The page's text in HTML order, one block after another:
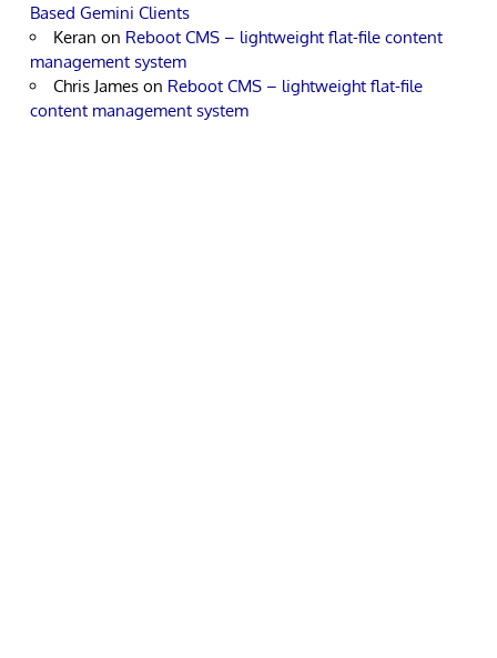
Based Gemini Clients
Keran on Reboot CMS – lightweight flat-file content
management system
Chris James on Reboot CMS – lightweight flat-file
content management system